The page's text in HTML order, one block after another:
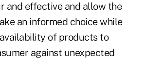
and effective and allow the
an informed choice while
of products to
against unexpected